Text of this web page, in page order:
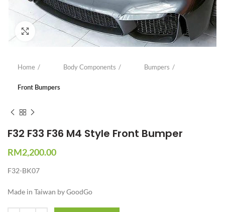
Click to enlarge
Home Body Components Bumpers
Front Bumpers
F32 F33 F36 M4 Style Front Bumper
RM2,200.00
F32-BK07
Made in Taiwan by GoodGo